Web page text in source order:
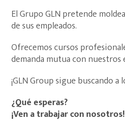
El Grupo GLN pretende
de sus empleados.
Ofrecemos cursos
demanda mutua con nuestros
¡GLN Group sigue buscando
¿Qué esperas?
¡Ven a trabajar con nosotros!